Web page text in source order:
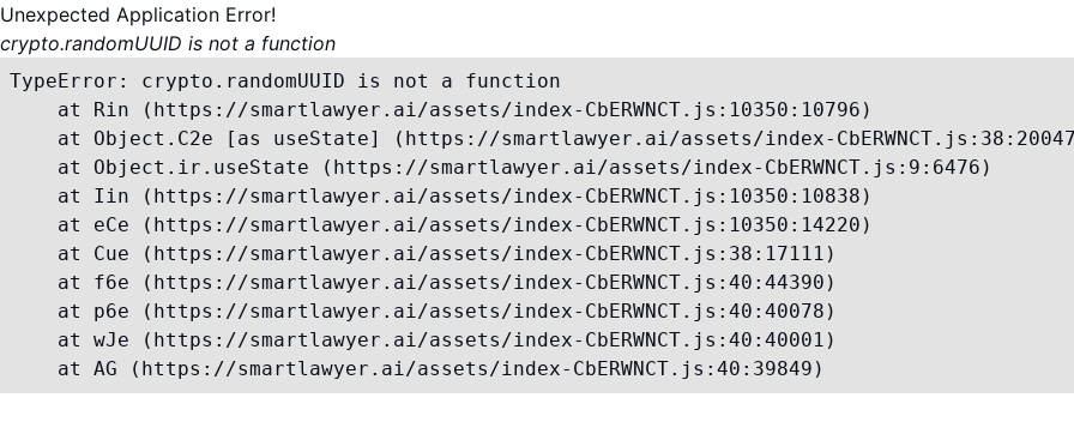
Unexpected Application Error!
crypto.randomUUID is not a function
TypeError: crypto.randomUUID is not a function
    at Rin (https://smartlawyer.ai/assets/index-CbERWNCT.js:10350:10796)
at Object.C2e [as useState] (https://smartlawyer.ai/assets/index-
    at Object.ir.useState (https://smartlawyer.ai/assets/index-CbERWNCT.js:9:6476)
    at Iin (https://smartlawyer.ai/assets/index-CbERWNCT.js:10350:10838)
    at eCe (https://smartlawyer.ai/assets/index-CbERWNCT.js:10350:14220)
    at Cue (https://smartlawyer.ai/assets/index-CbERWNCT.js:38:17111)
    at f6e (https://smartlawyer.ai/assets/index-CbERWNCT.js:40:44390)
    at p6e (https://smartlawyer.ai/assets/index-CbERWNCT.js:40:40078)
    at wJe (https://smartlawyer.ai/assets/index-CbERWNCT.js:40:40001)
    at AG (https://smartlawyer.ai/assets/index-CbERWNCT.js:40:39849)